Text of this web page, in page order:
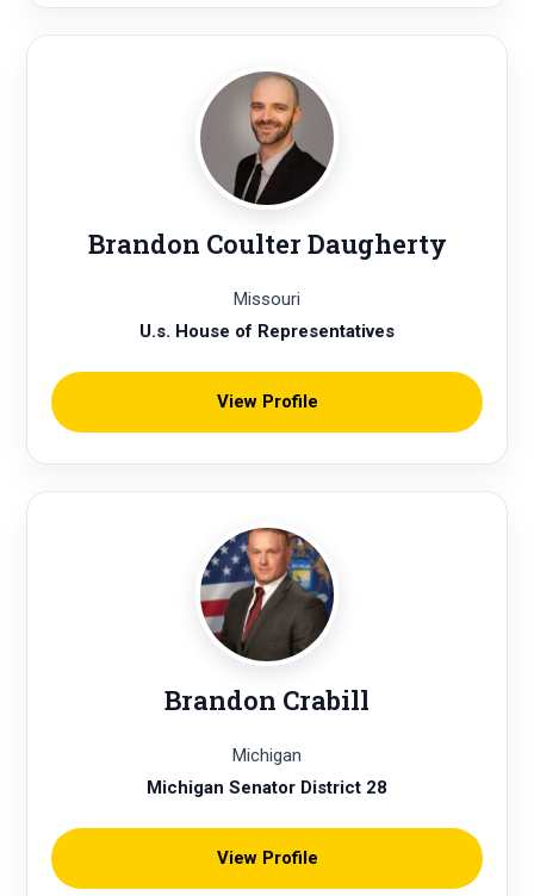
Brandon Coulter Daugherty
Missouri
U.s. House of Representatives
View Profile
Brandon Crabill
Michigan
Michigan Senator District 28
View Profile